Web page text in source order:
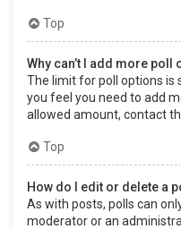
Top
Why can’t I add more poll
The limit for poll options is
you feel you need to add
allowed amount, contact
Top
How do I edit or delete a
As with posts, polls can
moderator or an